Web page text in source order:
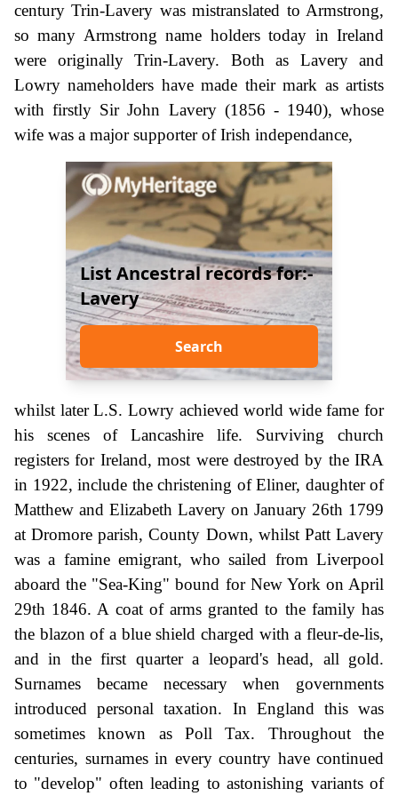
century Trin-Lavery was mistranslated to Armstrong,
so many Armstrong name holders today in Ireland
were originally Trin-Lavery. Both as Lavery and
Lowry nameholders have made their mark as artists
with firstly Sir John Lavery (1856 - 1940), whose
wife was a major supporter of Irish independance,
List Ancestral records for:-
Lavery
Search
whilst later L.S. Lowry achieved world wide fame for
his scenes of Lancashire life. Surviving church
registers for Ireland, most were destroyed by the IRA
in 1922, include the christening of Eliner, daughter of
Matthew and Elizabeth Lavery on January 26th 1799
at Dromore parish, County Down, whilst Patt Lavery
was a famine emigrant, who sailed from Liverpool
aboard the "Sea-King" bound for New York on April
29th 1846. A coat of arms granted to the family has
the blazon of a blue shield charged with a fleur-de-lis,
and in the first quarter a leopard's head, all gold.
Surnames became necessary when governments
introduced personal taxation. In England this was
sometimes known as Poll Tax. Throughout the
centuries, surnames in every country have continued
to "develop" often leading to astonishing variants of